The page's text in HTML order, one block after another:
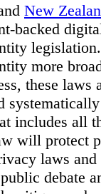
New
backed
more
these laws
includes all
will protect
laws
debate